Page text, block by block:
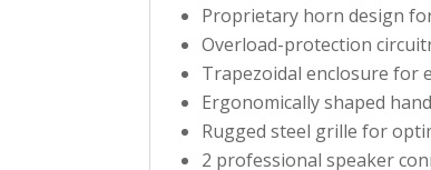
Proprietary horn design
Overload-protection
Trapezoidal enclosure for
Ergonomically shaped
Rugged steel grille for
2 professional speaker